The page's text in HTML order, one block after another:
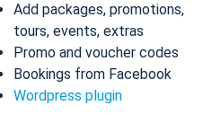
Add packages, promotions,
tours, events, extras
Promo and voucher codes
Bookings from Facebook
Wordpress plugin